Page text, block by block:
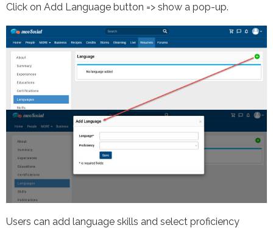
Click on Add Language button => show a pop-up.
Users can add language skills and select proficiency